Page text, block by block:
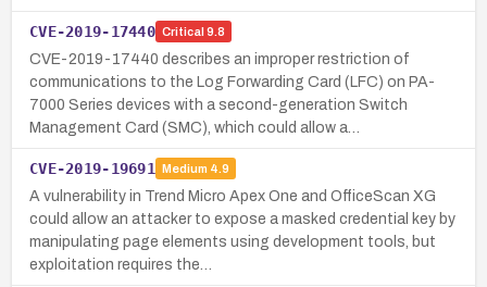
CVE-2019-17440 Critical 9.8
CVE-2019-17440 describes an improper restriction of
communications to the Log Forwarding Card (LFC) on PA-
7000 Series devices with a second-generation Switch
Management Card (SMC), which could allow a…
CVE-2019-19691 Medium 4.9
A vulnerability in Trend Micro Apex One and OfficeScan XG
could allow an attacker to expose a masked credential key by
manipulating page elements using development tools, but
exploitation requires the…